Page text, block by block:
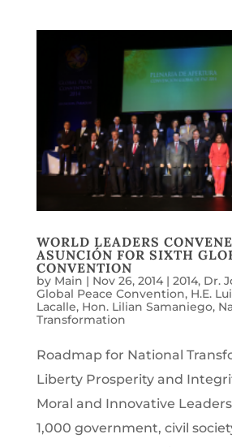
WORLD LEADERS
ASUNCIÓN FOR SIXTH
CONVENTION
by Main | Nov 26, 2014| 2014, Dr.
Global Peace Convention, H.E.
Lacalle, Hon. Lilian Samaniego,
Transformation
Roadmap for National
Liberty Prosperity and
Moral and Innovative
1,000 government, civil